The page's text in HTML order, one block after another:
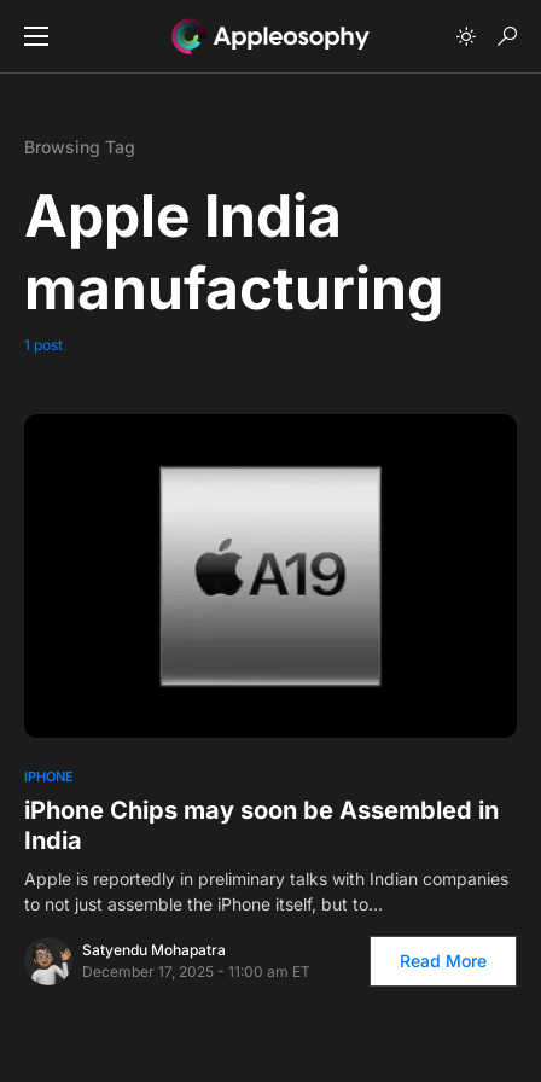
Browsing Tag
Apple India
manufacturing
1 post
IPHONE
iPhone Chips may soon be Assembled in
India
Apple is reportedly in preliminary talks with Indian companies
to not just assemble the iPhone itself, but to…
Satyendu Mohapatra
December 17, 2025 - 11:00 am ET
Read More